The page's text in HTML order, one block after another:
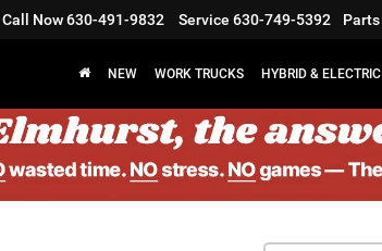
Call Now630-491-9832 Service 630-749-5392 Parts
NEW WORK TRUCKS HYBRID & ELECTRIC